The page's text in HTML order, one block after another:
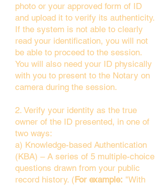
photo or your approved form of ID
and upload it to verify its authenticity.
If the system is not able to clearly
read your identification, you will not
be able to proceed to the session.
You will also need your ID physically
with you to present to the Notary on
camera during the session.
2. Verify your identity as the true
owner of the ID presented, in one of
two ways:
a) Knowledge-based Authentication
(KBA) – A series of 5 multiple-choice
questions drawn from your public
record history. (For example: "With